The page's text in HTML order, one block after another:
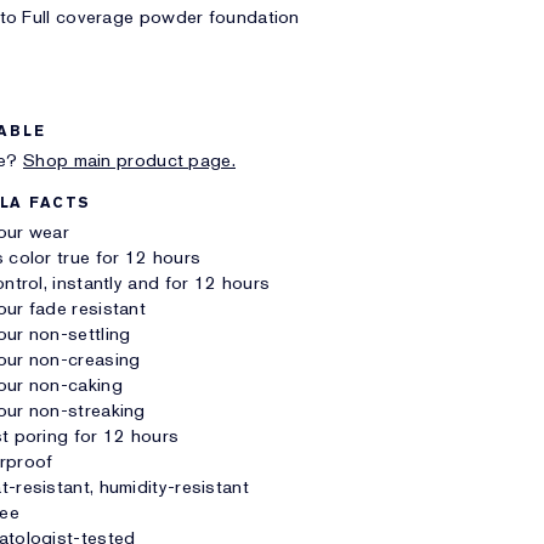
Full coverage powder foundation
Shop main product page.
FACTS
wear
color true for 12 hours
instantly and for 12 hours
fade resistant
non-settling
non-creasing
non-caking
non-streaking
poring for 12 hours
resistant, humidity-resistant
tested